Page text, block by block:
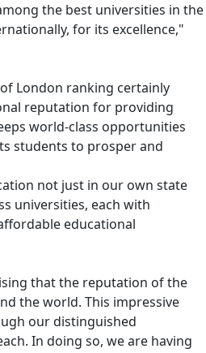
the best universities in the
for its excellence,"
London ranking certainly
reputation for providing
world-class opportunities
students to prosper and
not just in our own state
universities, each with
educational
that the reputation of the
the world. This impressive
our distinguished
In doing so, we are having